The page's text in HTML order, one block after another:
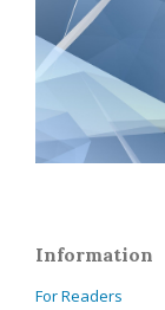
Information
For Readers